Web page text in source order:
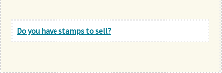
Do you have stamps to sell?